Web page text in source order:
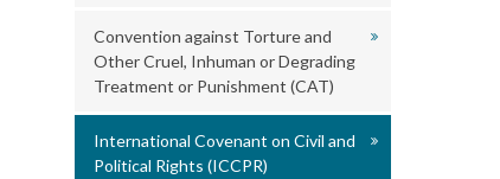
Convention against Torture and
Other Cruel, Inhuman or Degrading
Treatment or Punishment (CAT)
International Covenant on Civil and
Political Rights (ICCPR)